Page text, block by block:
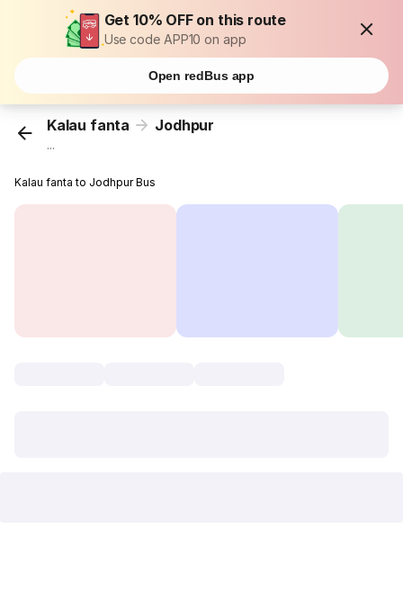
Get 10% OFF on this route
Use code APP10 on app
Open redBus app
Kalau fanta Jodhpur
...
Kalau fanta to Jodhpur Bus